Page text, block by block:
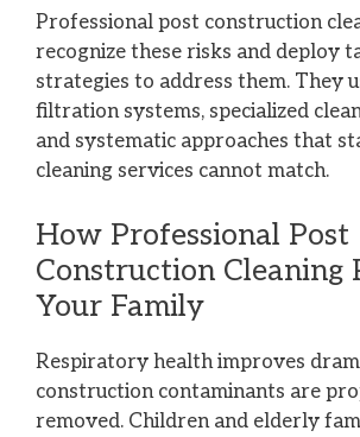
Professional post construction
recognize these risks and deploy
strategies to address them. They
filtration systems, specialized
and systematic approaches that
cleaning services cannot match.
How Professional Post
Construction Cleaning
Your Family
Respiratory health improves
construction contaminants are
removed. Children and elderly